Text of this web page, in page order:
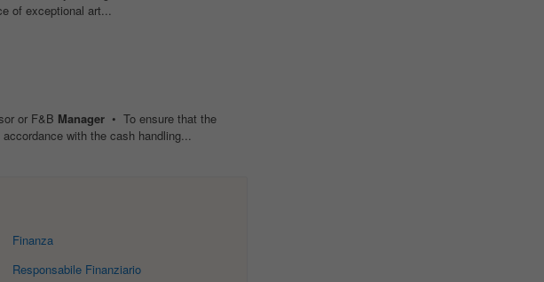
of exceptional art...
or F&B Manager• To ensure that the
with the cash handling...
Finanza
Responsabile Finanziario